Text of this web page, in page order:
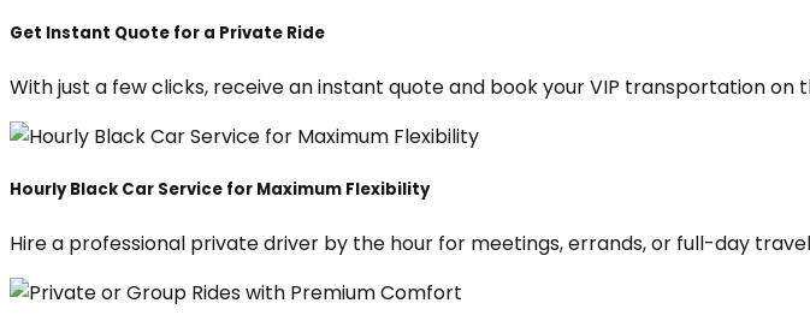
Get Instant Quote for a Private Ride
With just a few clicks, receive an instant quote and book your VIP transportation on
Hourly Black Car Service for Maximum Flexibility
Hire a professional private driver by the hour for meetings, errands, or full-day